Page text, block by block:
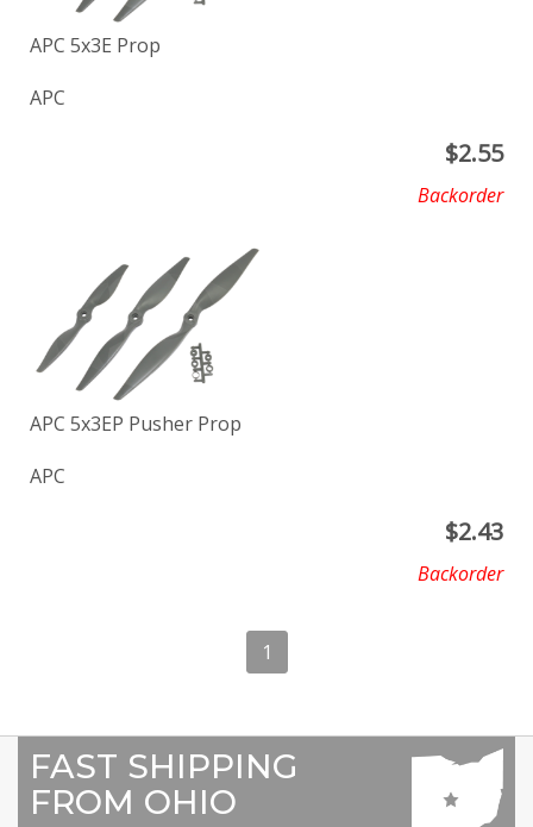
APC 5x3E Prop
APC
$2.55
Backorder
APC 5x3EP Pusher Prop
APC
$2.43
Backorder
1
FAST SHIPPING
FROM OHIO